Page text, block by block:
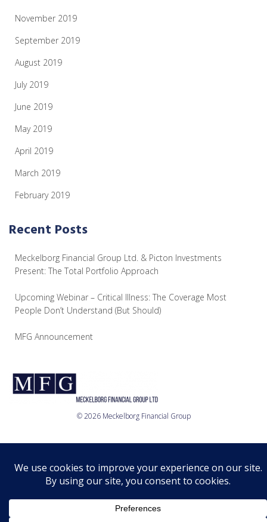
November 2019
September 2019
August 2019
July 2019
June 2019
May 2019
April 2019
March 2019
February 2019
Recent Posts
Meckelborg Financial Group Ltd. & Picton Investments
Present: The Total Portfolio Approach
Upcoming Webinar – Critical Illness: The Coverage Most
People Don’t Understand (But Should)
MFG Announcement
© 2026 Meckelborg Financial Group
Disclosure
Privacy Policy © 2026 MFG Ltd.